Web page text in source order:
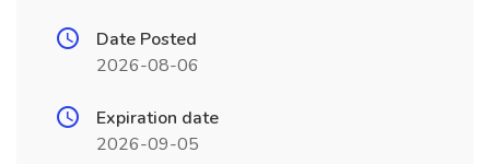
Date Posted
2026-08-06
Expiration date
2026-09-05